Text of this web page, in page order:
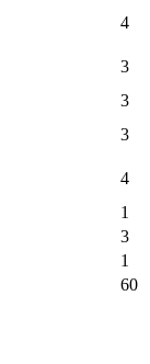
4
3
3
3
4
1
3
1
60